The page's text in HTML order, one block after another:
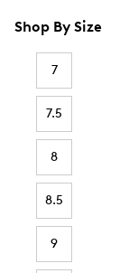
Shop By Size
7
7.5
8
8.5
9